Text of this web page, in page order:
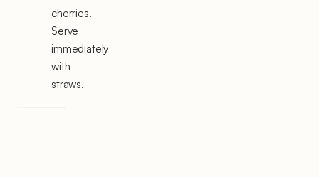
cherries.
Serve
immediately
with
straws.